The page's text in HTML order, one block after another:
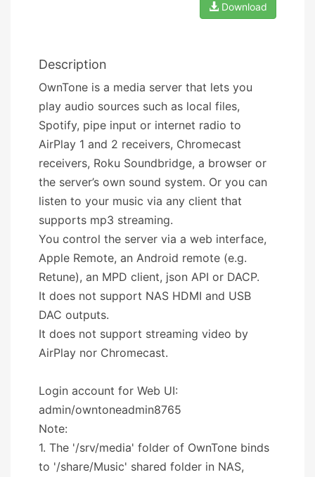
Download
Description
OwnTone is a media server that lets you
play audio sources such as local files,
Spotify, pipe input or internet radio to
AirPlay 1 and 2 receivers, Chromecast
receivers, Roku Soundbridge, a browser or
the server’s own sound system. Or you can
listen to your music via any client that
supports mp3 streaming.
You control the server via a web interface,
Apple Remote, an Android remote (e.g.
Retune), an MPD client, json API or DACP.
It does not support NAS HDMI and USB
DAC outputs.
It does not support streaming video by
AirPlay nor Chromecast.
Login account for Web UI:
admin/owntoneadmin8765
Note:
1. The '/srv/media' folder of OwnTone binds
to '/share/Music' shared folder in NAS,